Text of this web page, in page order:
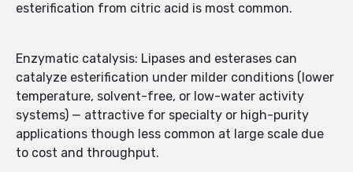
esterification from citric acid is most common.
Enzymatic catalysis: Lipases and esterases can
catalyze esterification under milder conditions (lower
temperature, solvent-free, or low-water activity
systems) — attractive for specialty or high-purity
applications though less common at large scale due
to cost and throughput.